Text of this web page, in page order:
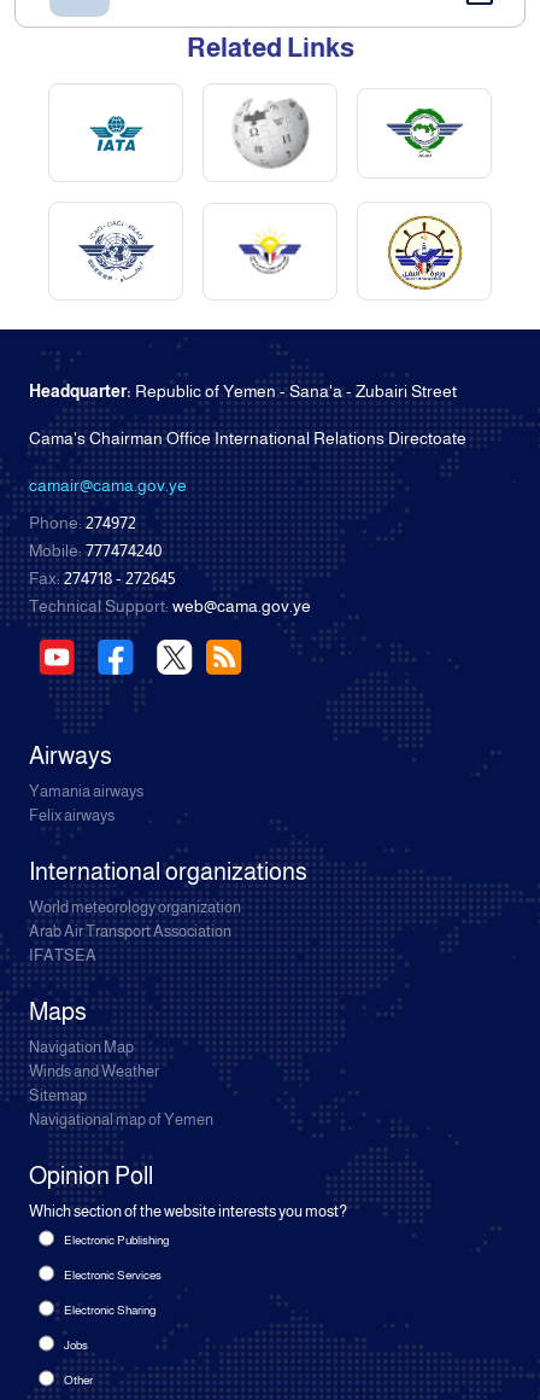
Related Links
Headquarter: Republic of Yemen - Sana'a - Zubairi Street
Cama's Chairman Office International Relations Directoate
camair@cama.gov.ye
Phone:274972
Mobile:777474240
Fax:274718 - 272645
Technical Support: web@cama.gov.ye
Airways
Yamania airways
Felix airways
International organizations
World meteorology organization
Arab Air Transport Association
IFATSEA
Maps
Navigation Map
Winds and Weather
Sitemap
Navigational map of Yemen
Opinion Poll
Which section of the website interests you most?
Electronic Publishing
Electronic Services
Electronic Sharing
Jobs
Other